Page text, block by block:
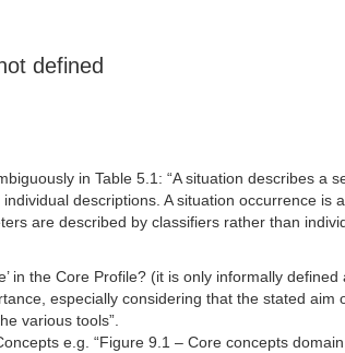
defined
in Table 5.1: “A situation describes
descriptions. A situation occurrence
are described by classifiers rather than
in the Core Profile? (it is only informally
especially considering that the stated aim
various tools”.
e.g. “Figure 9.1 – Core concepts